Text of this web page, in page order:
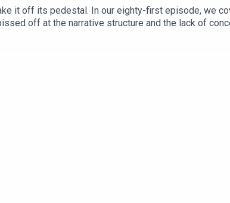
it off its pedestal. In our eighty-first episode, we
off at the narrative structure and the lack of
'Figaro' performed on the concertina by Daniel